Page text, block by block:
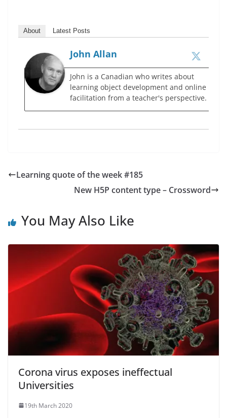
About Latest Posts
John Allan
John is a Canadian who writes about
learning object development and online
facilitation from a teacher's perspective.
Learning quote of the week #185
New H5P content type – Crossword
You May Also Like
Corona virus exposes ineffectual
Universities
19th March 2020